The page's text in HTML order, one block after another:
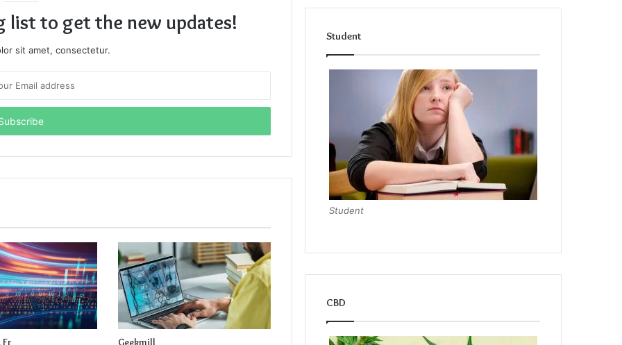
list to get the new updates!
sit amet, consectetur.
Fr Geekmill
Student
Student
CBD